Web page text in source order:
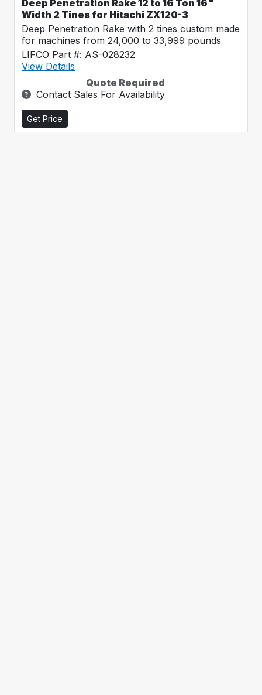
Deep Penetration Rake 12 to 16 Ton 16"
Width 2 Tines for Hitachi ZX120-3
Deep Penetration Rake with 2 tines custom made
for machines from 24,000 to 33,999 pounds
LIFCO Part #: AS-028232
View Details
Quote Required
Contact Sales For Availability
Get Price